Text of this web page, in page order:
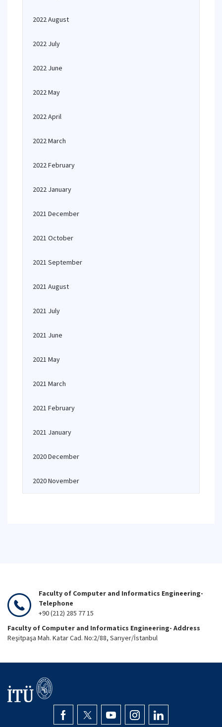
2022 August
2022 July
2022 June
2022 May
2022 April
2022 March
2022 February
2022 January
2021 December
2021 October
2021 September
2021 August
2021 July
2021 June
2021 May
2021 March
2021 February
2021 January
2020 December
2020 November
Faculty of Computer and Informatics Engineering-
Telephone
+90 (212) 285 77 15
Faculty of Computer and Informatics Engineering- Address
Reşitpaşa Mah. Katar Cad. No:2/88, Sarıyer/İstanbul